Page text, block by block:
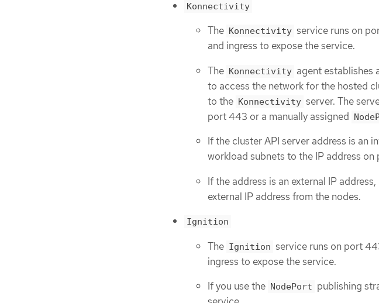
Konnectivity
The Konnectivity service runs on
and ingress to expose the service.
The Konnectivity agent establishes
to access the network for the hosted
to the Konnectivity server. The
port 443 or a manually assigned
If the cluster API server address is an
workload subnets to the IP address
If the address is an external IP
external IP address from the nodes.
Ignition
The Ignition service runs on port
ingress to expose the service.
If you use the NodePort publishing